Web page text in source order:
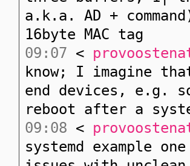
a.k.a. AD +
16byte MAC tag
09:07 <
know; I imagine
end devices, e.g.
reboot after a
09:08 <
systemd example